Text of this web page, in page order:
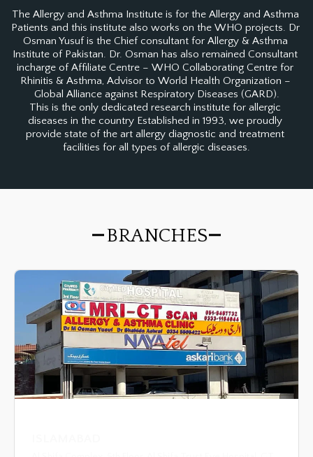
The Allergy and Asthma Institute is for the Allergy and Asthma
Patients and this institute also works on the WHO projects. Dr
Osman Yusuf is the Chief consultant for Allergy & Asthma
Institute of Pakistan. Dr. Osman has also remained Consultant
incharge of Affiliate Centre – WHO Collaborating Centre for
Rhinitis & Asthma, Advisor to World Health Organization –
Global Alliance against Respiratory Diseases (GARD).
This is the only dedicated research institute for allergic
diseases in the country Established in 1993, we proudly
provide state of the art allergy diagnostic and treatment
facilities for all types of allergic diseases.
BRANCHES